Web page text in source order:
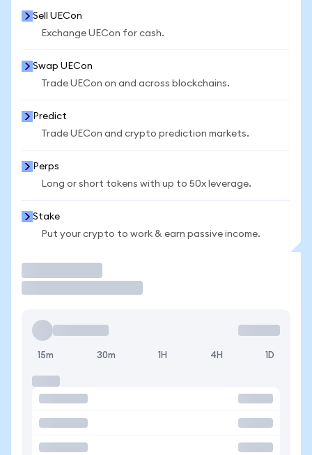
Sell UECon
Exchange UECon for cash.
Swap UECon
Trade UECon on and across blockchains.
Predict
Trade UECon and crypto prediction markets.
Perps
Long or short tokens with up to 50x leverage.
Stake
Put your crypto to work & earn passive income.
15m 30m 1H 4H 1D